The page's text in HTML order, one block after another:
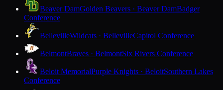
Beaver DamGolden Beavers · Beaver DamBadger
Conference
BellevilleWildcats · BellevilleCapitol Conference
BelmontBraves · BelmontSix Rivers Conference
Beloit MemorialPurple Knights · BeloitSouthern Lakes
Conference